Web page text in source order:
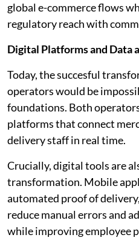
global e-commerce flows
regulatory reach with
Digital Platforms and Data
Today, the succesful
operators would be
foundations. Both
platforms that connect
delivery staff in real time.
Crucially, digital tools are
transformation. Mobile
automated proof of
reduce manual errors and
while improving employee